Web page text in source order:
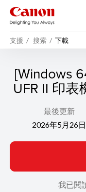
支援 搜索 下載
[Windows
UFR II 印
最後更新
2026年5月26日
我已閱